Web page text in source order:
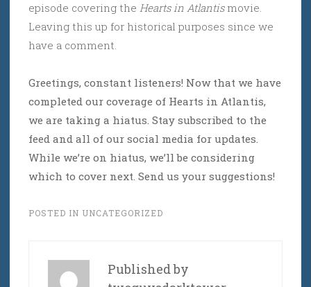
episode covering the Hearts in Atlantis movie.
Leaving this up for historical purposes since we
have a comment.
Greetings, constant listeners! Now that we have
completed our coverage of Hearts in Atlantis,
we are taking a hiatus. Stay subscribed to the
feed and all of our social media for updates.
While we’re on hiatus, we’ll be considering
which to cover next. Send us your suggestions!
POSTED IN UNCATEGORIZED
Published by